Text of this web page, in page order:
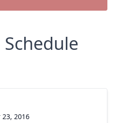
Schedule
2016